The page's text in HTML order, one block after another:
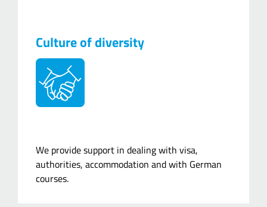
Culture of diversity
We provide support in dealing with visa,
authorities, accommodation and with German
courses.